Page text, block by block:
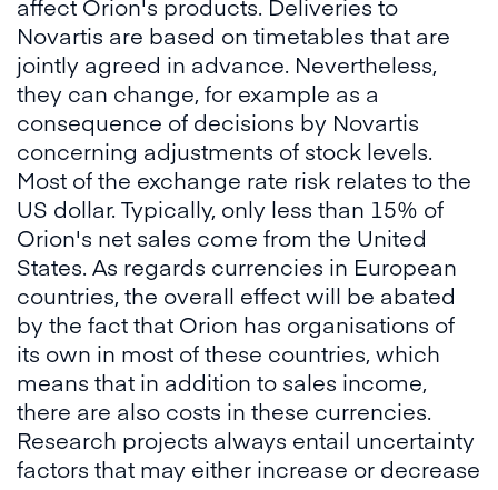
affect Orion's products. Deliveries to
Novartis are based on timetables that are
jointly agreed in advance. Nevertheless,
they can change, for example as a
consequence of decisions by Novartis
concerning adjustments of stock levels.
Most of the exchange rate risk relates to the
US dollar. Typically, only less than 15% of
Orion's net sales come from the United
States. As regards currencies in European
countries, the overall effect will be abated
by the fact that Orion has organisations of
its own in most of these countries, which
means that in addition to sales income,
there are also costs in these currencies.
Research projects always entail uncertainty
factors that may either increase or decrease